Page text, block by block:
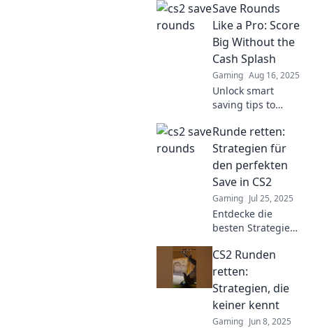
elevate your CS2
gameplay.
Discover essential
tips to outsmart
opponents and
secure wins!
Save Rounds
Like a Pro: Score
Big Without the
Cash Splash
Gaming Aug 16, 2025
Unlock smart
saving tips to
rounds and score
big while keeping
your wallet happy!
Dive in for expert
advice!
Runde retten:
Strategien für
den perfekten
Save in CS2
Gaming Jul 25, 2025
Entdecke die
besten Strategien
Save in CS2 und
steigere dein Spiel
auf das nächste
Level! So rettest du
jede Runde!
CS2 Runden
retten:
Strategien, die
keiner kennt
Gaming Jun 8, 2025